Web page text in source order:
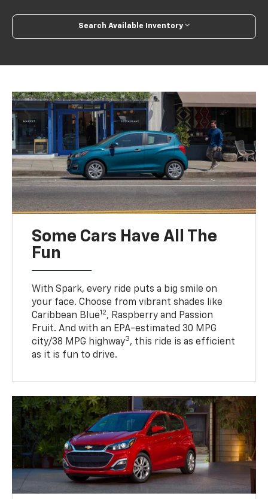
Search Available Inventory
Some Cars Have All The
Fun
With Spark, every ride puts a big smile on
your face. Choose from vibrant shades like
Caribbean Blue12, Raspberry and Passion
Fruit. And with an EPA-estimated 30 MPG
city/38 MPG highway3, this ride is as efficient
as it is fun to drive.